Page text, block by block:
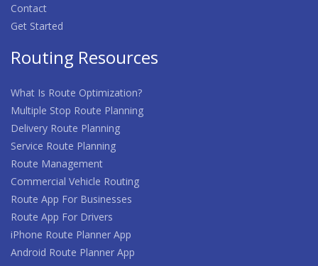
Contact
Get Started
Routing Resources
What Is Route Optimization?
Multiple Stop Route Planning
Delivery Route Planning
Service Route Planning
Route Management
Commercial Vehicle Routing
Route App For Businesses
Route App For Drivers
iPhone Route Planner App
Android Route Planner App